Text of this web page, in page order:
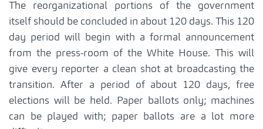
The reorganizational portions of the government
itself should be concluded in about 120 days. This 120
day period will begin with a formal announcement
from the press-room of the White House. This will
give every reporter a clean shot at broadcasting the
transition. After a period of about 120 days, free
elections will be held. Paper ballots only; machines
can be played with; paper ballots are a lot more